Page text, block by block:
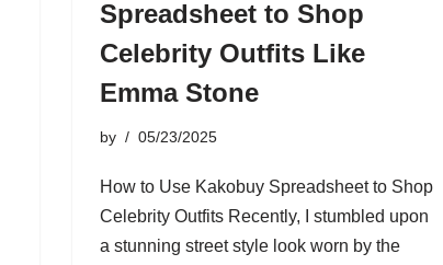
Spreadsheet to Shop
Celebrity Outfits Like
Emma Stone
by 05/23/2025
How to Use Kakobuy Spreadsheet to Shop
Celebrity Outfits Recently, I stumbled upon
a stunning street style look worn by the